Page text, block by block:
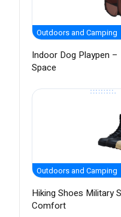
Outdoors and Camping
Indoor Dog Playpen
Space
Outdoors and Camping
Hiking Shoes Military
Comfort